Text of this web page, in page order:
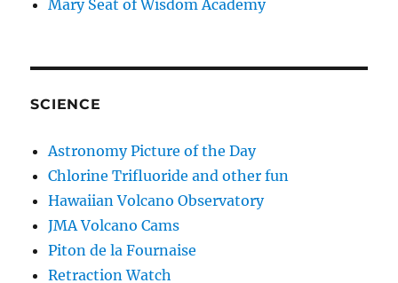
Mary Seat of Wisdom Academy
SCIENCE
Astronomy Picture of the Day
Chlorine Trifluoride and other fun
Hawaiian Volcano Observatory
JMA Volcano Cams
Piton de la Fournaise
Retraction Watch